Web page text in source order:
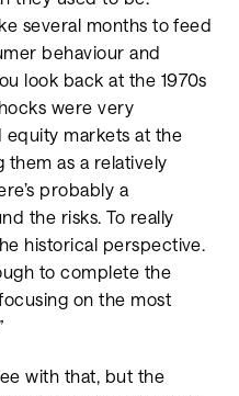
several months to feed
behaviour and
look back at the 1970s
were very
equity markets at the
as a relatively
probably a
the risks. To really
historical perspective.
to complete the
on the most
with that, but the